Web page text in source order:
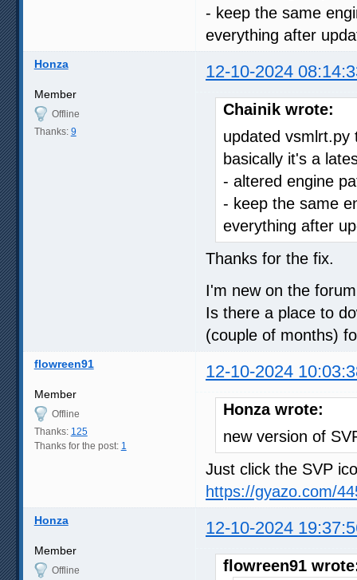
- keep the same
everything after
Honza 12-10-2024
Member
Offline
Thanks: 9
Chainik wrote:
updated vsmlrt.py
basically it's a
- altered engine
- keep the same
everything after
Thanks for the fix.
I'm new on the
Is there a place to
(couple of months)
flowreen91 12-10-2024
Member
Offline
Thanks: 125
Thanks for the post: 1
Honza wrote:
new version of
Just click the SVP
https://gyazo.com/
Honza 12-10-2024
Member
Offline
flowreen91